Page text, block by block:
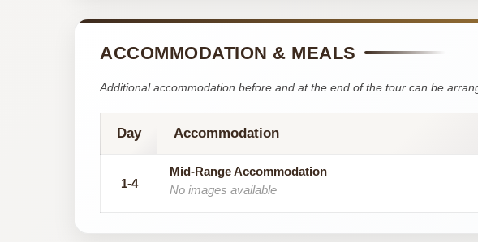
ACCOMMODATION & MEALS
Additional accommodation before and at the end of the tour can be
Day Accommodation
1-4
Mid-Range Accommodation
No images available